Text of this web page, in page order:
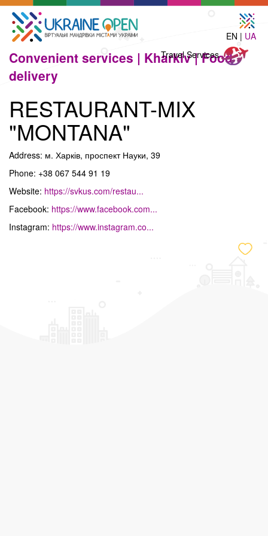
EN | UA
Convenient services | Kharkiv |Food
delivery
Travel Services
Travel
Services
RESTAURANT-MIX
"MONTANA"
Address: м. Харків, проспект Науки, 39
Phone: +38 067 544 91 19
Website: https://svkus.com/restau...
Facebook: https://www.facebook.com...
Instagram: https://www.instagram.co...